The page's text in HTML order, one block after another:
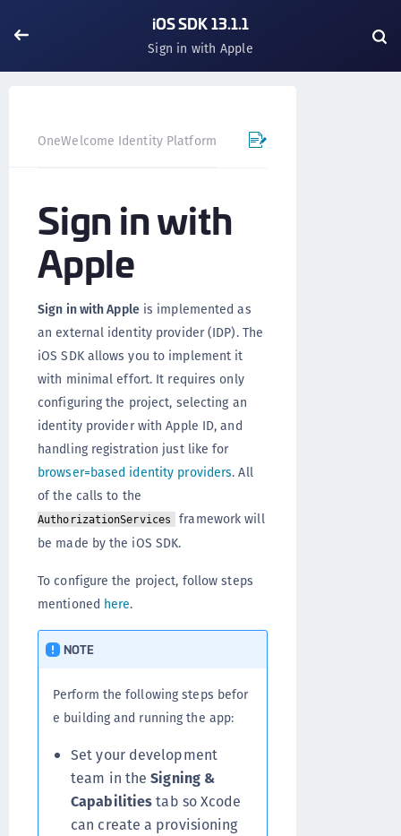
iOS SDK 13.1.1
Sign in with Apple
OneWelcome Identity Platform Mobile SDK
Sign in with
Apple
Sign in with Appleis implemented as
an external identity provider (IDP). The
iOS SDK allows you to implement it
with minimal effort. It requires only
configuring the project, selecting an
identity provider with Apple ID, and
handling registration just like for
browser=based identity providers. All
of the calls to the
AuthorizationServices
framework will
be made by the iOS SDK.
To configure the project, follow steps
mentioned here.
NOTE
Perform the following steps befor
e building and running the app:
Set your development
team in theSigning &
Capabilitiestab so Xcode
can create a provisioning